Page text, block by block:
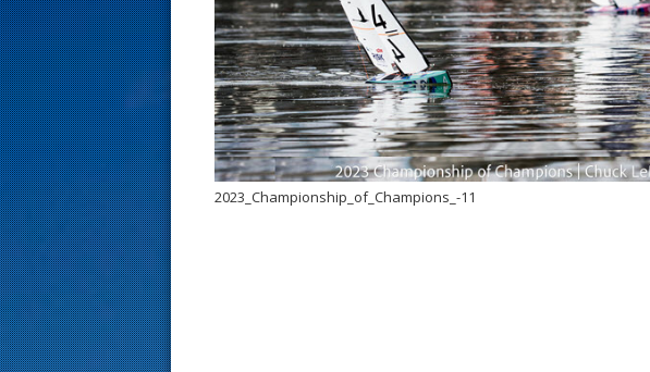
2023_Championship_of_Champions_-11
s
t